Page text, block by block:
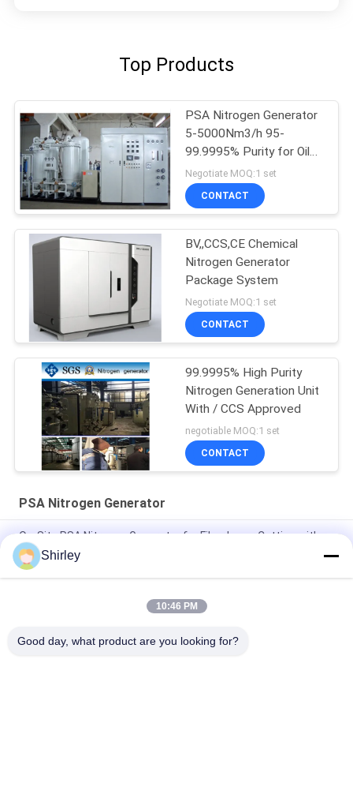
Top Products
PSA Nitrogen Generator
5-5000Nm3/h 95-
99.9995% Purity for Oil
Gas
Negotiate MOQ:1 set
CONTACT
BV,,CCS,CE Chemical
Nitrogen Generator
Package System
Negotiate MOQ:1 set
CONTACT
99.9995% High Purity
Nitrogen Generation Unit
With / CCS Approved
negotiable MOQ:1 set
CONTACT
PSA Nitrogen Generator
On-Site PSA Nitrogen Generator for Fiber Laser Cutting with
99.99% Purity and 90% Cost Saving
Smart Size Portable PSA Nitrogen Gas Plant Automated
Shirley
10:46 PM
Good day, what product are you looking for?